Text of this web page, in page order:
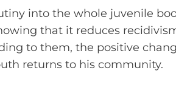
into the whole juvenile
that it reduces
to them, the positive
returns to his community.